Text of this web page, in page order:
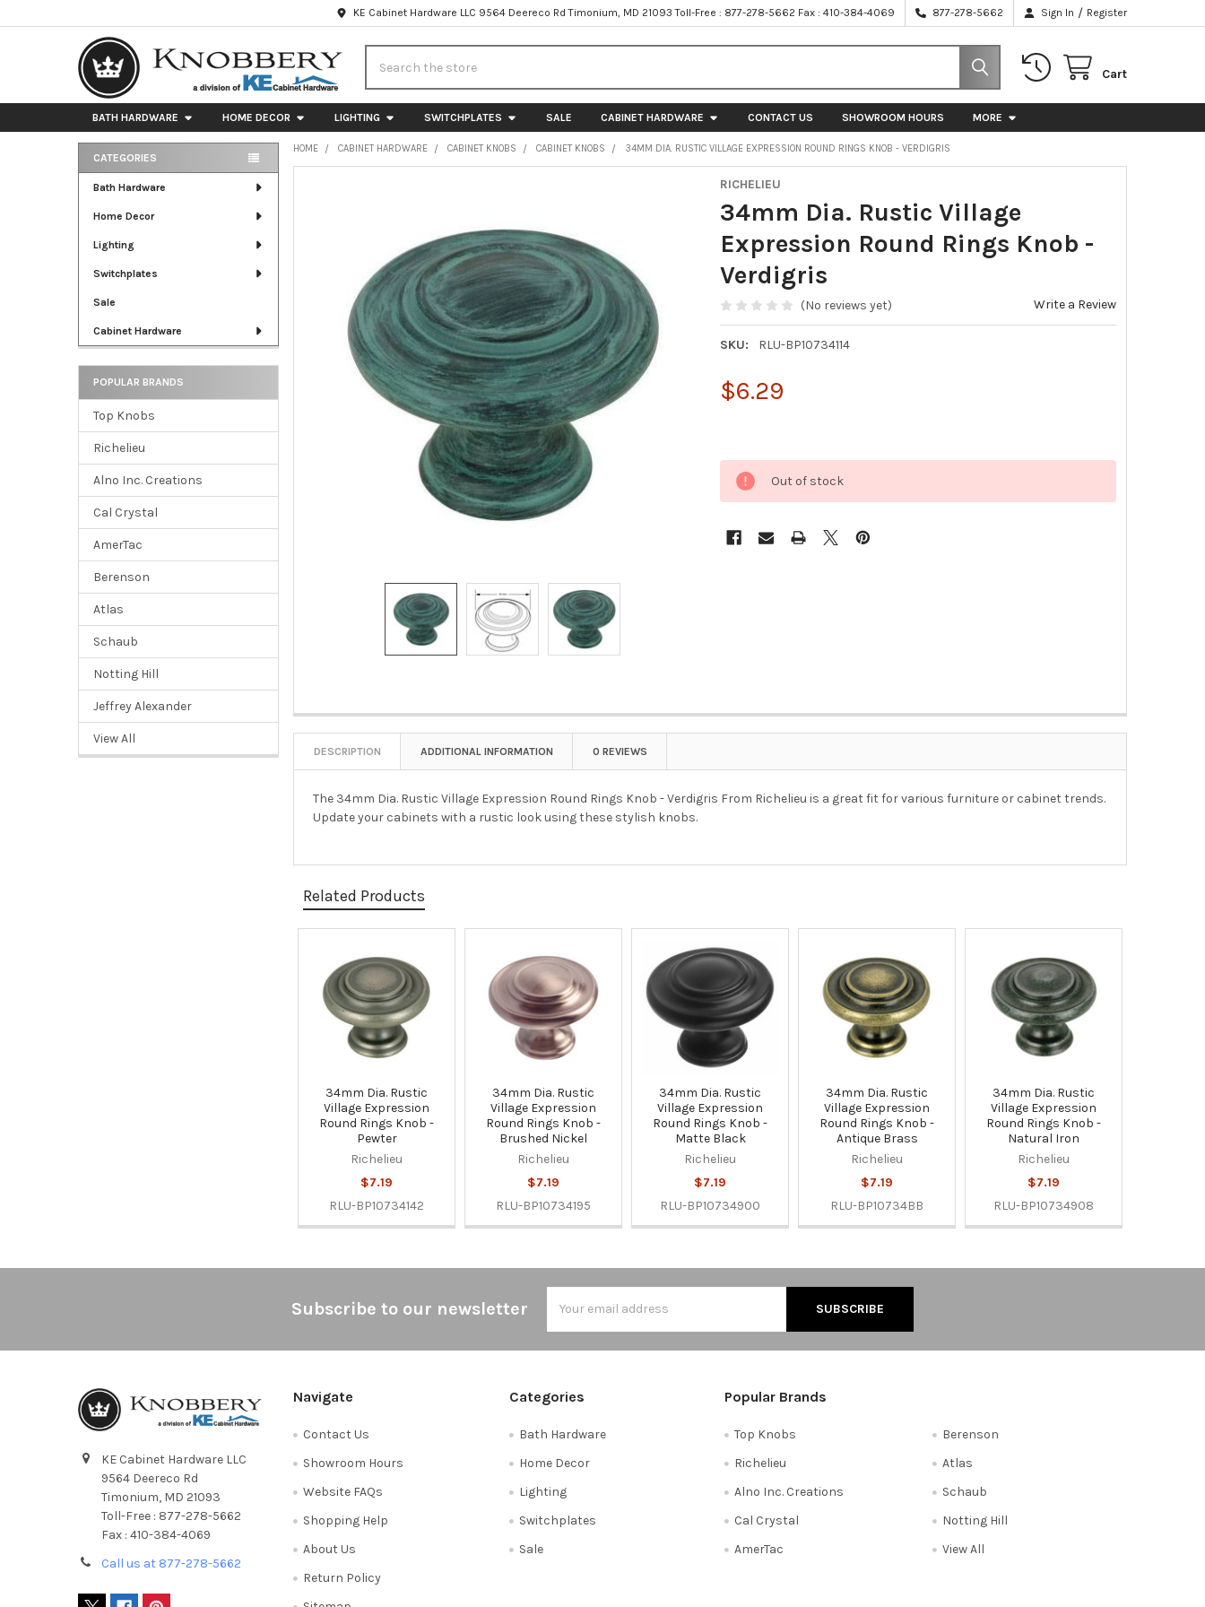
KE Cabinet Hardware LLC 9564 Deereco Rd Timonium, MD 21093 Toll-Free : 877-278-5662 Fax : 410-384-4069 877-278-5662 Sign In / Register
Cart
BATH HARDWARE HOME DECOR LIGHTING SWITCHPLATES SALE CABINET HARDWARE CONTACT US SHOWROOM HOURS MORE
Sidebar
CATEGORIES
Bath Hardware
Home Decor
Lighting
Switchplates
Sale
Cabinet Hardware
POPULAR BRANDS
Top Knobs
Richelieu
Alno Inc. Creations
Cal Crystal
AmerTac
Berenson
Atlas
Schaub
Notting Hill
Jeffrey Alexander
View All
HOME CABINET HARDWARE CABINET KNOBS CABINET KNOBS 34MM DIA. RUSTIC VILLAGE EXPRESSION ROUND RINGS KNOB - VERDIGRIS
RICHELIEU
34mm Dia. Rustic Village
Expression Round Rings Knob -
Verdigris
(No reviews yet) Write a Review
SKU: RLU-BP10734114
$6.29
Out of stock
ADD
SELECTED
TO CART
DESCRIPTION ADDITIONAL INFORMATION 0 REVIEWS
The 34mm Dia. Rustic Village Expression Round Rings Knob - Verdigris From Richelieu is a great fit for various furniture or cabinet trends.
Update your cabinets with a rustic look using these stylish knobs.
Related Products
Related
Products
34mm Dia. Rustic
Village Expression
Round Rings Knob -
Pewter
Richelieu
$7.19
RLU-BP10734142
34mm Dia. Rustic
Village Expression
Round Rings Knob -
Brushed Nickel
Richelieu
$7.19
RLU-BP10734195
34mm Dia. Rustic
Village Expression
Round Rings Knob -
Matte Black
Richelieu
$7.19
RLU-BP10734900
34mm Dia. Rustic
Village Expression
Round Rings Knob -
Antique Brass
Richelieu
$7.19
RLU-BP10734BB
34mm Dia. Rustic
Village Expression
Round Rings Knob -
Natural Iron
Richelieu
$7.19
RLU-BP10734908
Subscribe to our newsletter
Address
KE Cabinet Hardware LLC
9564 Deereco Rd
Timonium, MD 21093
Toll-Free : 877-278-5662
Fax : 410-384-4069
Call us at 877-278-5662
Navigate
Contact Us
Showroom Hours
Website FAQs
Shopping Help
About Us
Return Policy
Categories
Bath Hardware
Home Decor
Lighting
Switchplates
Sale
Popular Brands
Top Knobs
Richelieu
Alno Inc. Creations
Cal Crystal
AmerTac
Berenson
Atlas
Schaub
Notting Hill
View All